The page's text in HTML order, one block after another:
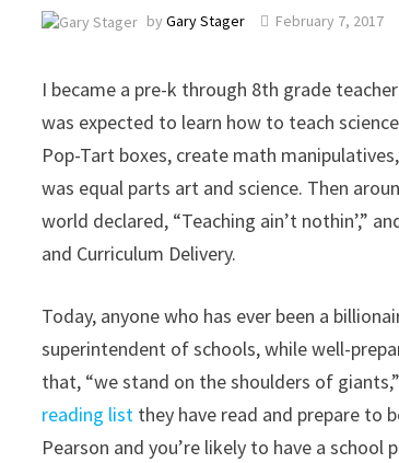
byGary Stager February 7, 2017
I became a pre-k through 8th grade
was expected to learn how to teach
Pop-Tart boxes, create math
was equal parts art and science. Then
world declared, “Teaching ain’t nothin’,”
and Curriculum Delivery.
Today, anyone who has ever been a
superintendent of schools, while well-
that, “we stand on the shoulders of
reading list they have read and prepare to
Pearson and you’re likely to have a school